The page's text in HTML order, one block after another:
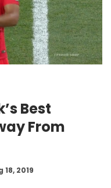
Best
From
18, 2019